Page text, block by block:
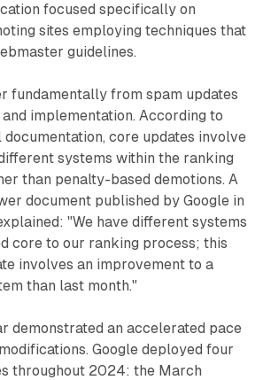
focused specifically on
sites employing techniques that
guidelines.
fundamentally from spam updates
implementation. According to
documentation, core updates involve
systems within the ranking
than penalty-based demotions. A
document published by Google in
"We have different systems
core to our ranking process; this
involves an improvement to a
than last month."
demonstrated an accelerated pace
Google deployed four
throughout 2024: the March